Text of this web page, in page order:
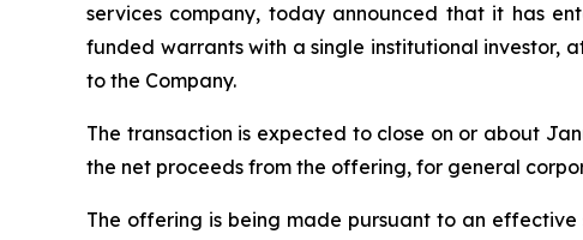
services company, today announced that it has
funded warrants with a single institutional investor,
to the Company.
The transaction is expected to close on or about
the net proceeds from the offering, for general
The offering is being made pursuant to an effective